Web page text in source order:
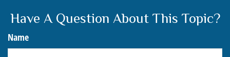
Have A Question About This Topic?
Name